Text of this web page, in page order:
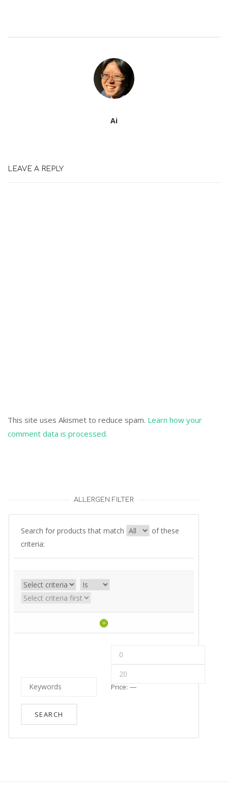
Ai
LEAVE A REPLY
This site uses Akismet to reduce spam. Learn how your
comment data is processed.
ALLERGEN FILTER
Search for products that match
of these
criteria:
+
Price: —